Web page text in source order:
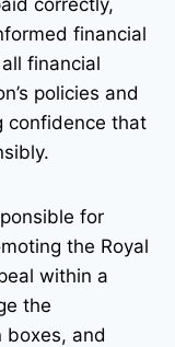
financial
financial
policies and
confidence that
for
the Royal
within a
the
boxes, and